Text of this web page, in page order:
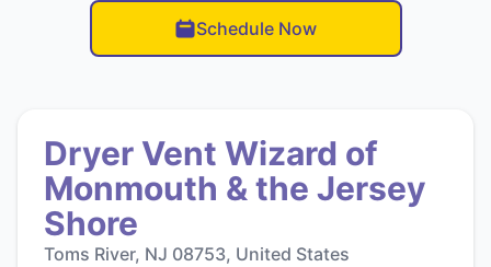
Schedule Now
Dryer Vent Wizard of
Monmouth & the Jersey
Shore
Toms River, NJ 08753, United States